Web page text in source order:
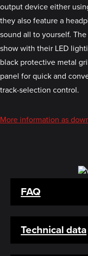
output device either
they also feature a
sound all to yourself.
show with their LED
black protective metal
panel for quick and
track-selection control.
More information as
FAQ
Technical data